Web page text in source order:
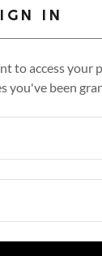
IN
to access your
you've been